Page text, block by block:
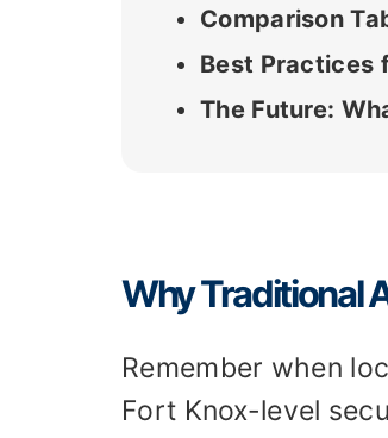
Comparison
Best Practices
The Future:
Why Traditional
Remember when
Fort Knox-level